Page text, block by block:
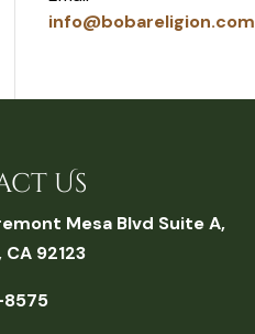
info@bobareligion.com
Us
Mesa Blvd Suite A,
CA 92123